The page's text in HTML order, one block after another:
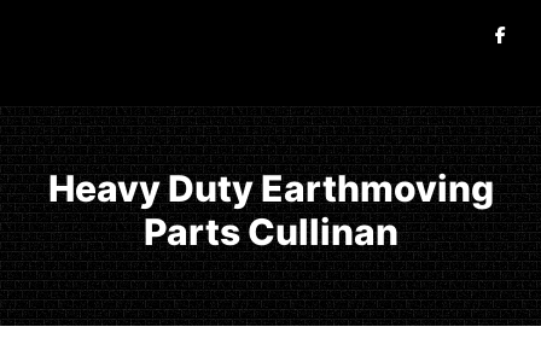
Heavy Duty Earthmoving
Parts Cullinan